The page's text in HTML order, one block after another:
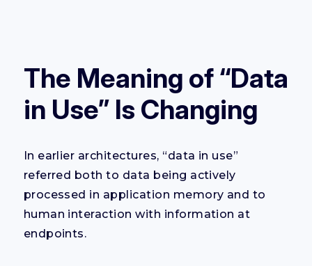
The Meaning of “Data
in Use” Is Changing
In earlier architectures, “data in use”
referred both to data being actively
processed in application memory and to
human interaction with information at
endpoints.